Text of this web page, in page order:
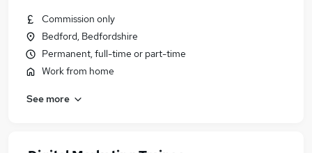
Commission only
Bedford, Bedfordshire
Permanent, full-time or part-time
Work from home
See more